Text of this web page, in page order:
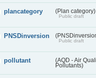
plancategory (Plan category)
Public draft
PNSDinversion
Public draft
pollutant
(AQD - Air
Pollutants)